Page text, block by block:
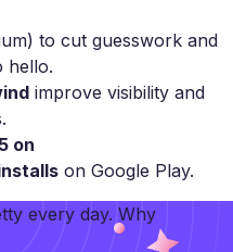
to cut guesswork and
hello.
improve visibility and
on
on Google Play.
every day. Why